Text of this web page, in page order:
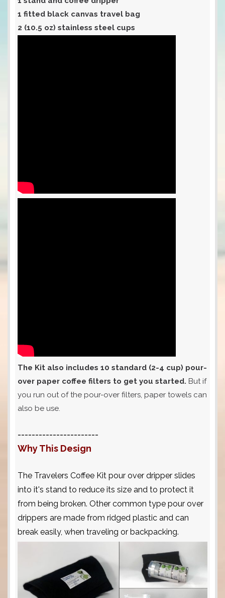
1 fitted black canvas travel bag
2 (10.5 oz) stainless steel cups
The Kit also includes 10 standard (2-4 cup) pour-
over paper coffee filters to get you started. But if
you run out of the pour-over filters, paper towels can
also be use.
-----------------------
Why This Design
The Travelers Coffee Kit pour over dripper slides
into it's stand to reduce its size and to protect it
from being broken. Other common type pour over
drippers are made from ridged plastic and can
break easily, when traveling or backpacking.